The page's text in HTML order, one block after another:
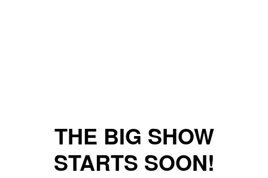
THE BIG SHOW
STARTS SOON!